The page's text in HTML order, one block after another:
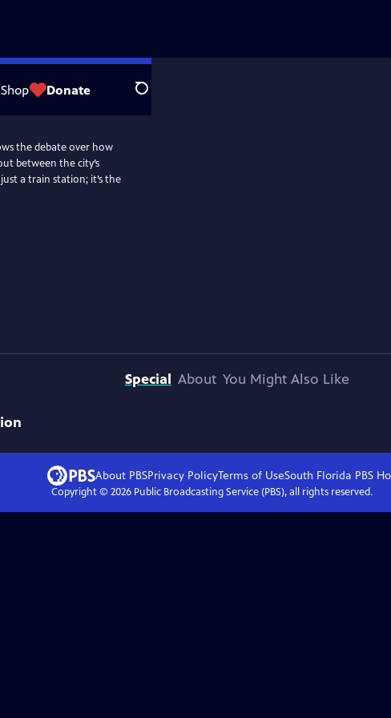
Shop Donate Search
the debate over how
between the city’s
a train station; it’s the
Special About You Might Also Like
About PBSPrivacy PolicyTerms of UseSouth Florida PBS
Copyright © 2026Public Broadcasting Service (PBS), all rights reserved.